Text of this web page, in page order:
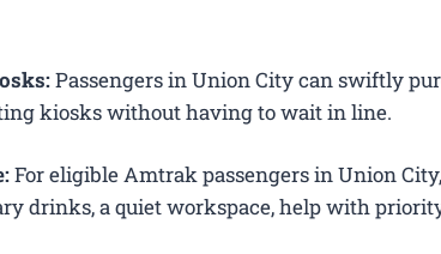
Passengers in Union City can swiftly
kiosks without having to wait in line.
For eligible Amtrak passengers in Union
drinks, a quiet workspace, help with